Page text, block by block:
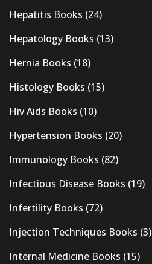
Hepatitis Books (24)
Hepatology Books (13)
Hernia Books (18)
Histology Books (15)
Hiv Aids Books (10)
Hypertension Books (20)
Immunology Books (82)
Infectious Disease Books (19)
Infertility Books (72)
Injection Techniques Books (3)
Internal Medicine Books (15)